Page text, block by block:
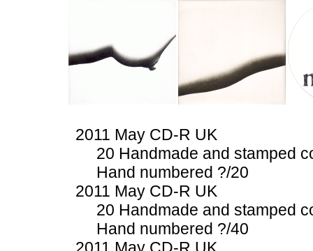
2011 May CD-R UK
20 Handmade and stamped
Hand numbered ?/20
2011 May CD-R UK
20 Handmade and stamped
Hand numbered ?/40